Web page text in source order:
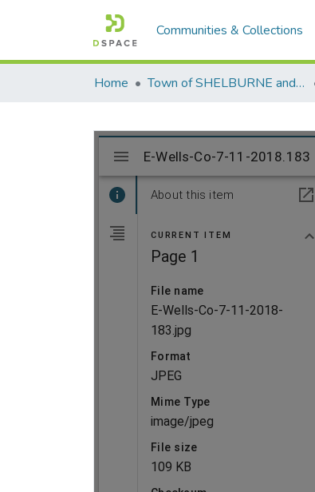
Communities & Collections
Home Town of SHELBURNE and SHELBURNE FALLS